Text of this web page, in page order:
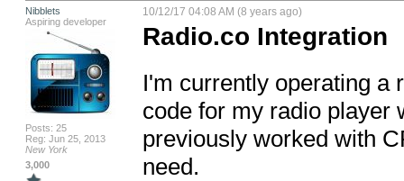
Nibblets
Aspiring developer
Posts: 25
Reg: Jun 25, 2013
New York
3,000
10/12/17 04:08 AM (8 years ago)
Radio.co Integration
I'm currently operating a
code for my radio player
previously worked with
need.